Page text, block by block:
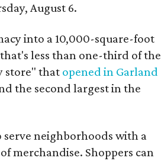
August 6.
into a 10,000-square-foot
less than one-third of the
store" that opened in Garland
the second largest in the
serve neighborhoods with a
merchandise. Shoppers can